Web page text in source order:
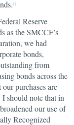
11
Reserve
as the SMCCF’s
we had
bonds,
from
bonds across the
purchases are
should note that in
our use of
Recognized